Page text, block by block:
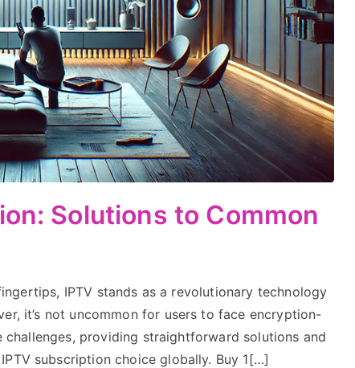
Solutions to Common
IPTV stands as a revolutionary technology
it’s not uncommon for users to face encryption-
providing straightforward solutions and
subscription choice globally. Buy 1[…]